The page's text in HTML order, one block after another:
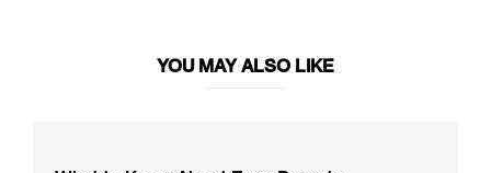
YOU MAY ALSO LIKE